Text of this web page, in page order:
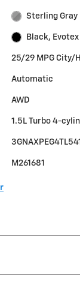
Sterling
Black,
25/29 MPG City/
Automatic
AWD
1.5L Turbo 4-
M261681